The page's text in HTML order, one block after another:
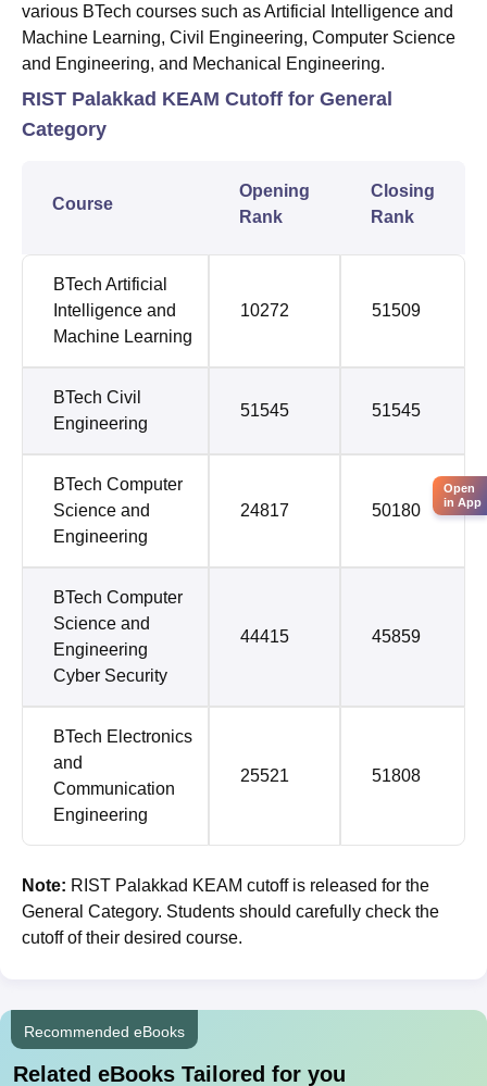
various BTech courses such as Artificial Intelligence and
Machine Learning, Civil Engineering, Computer Science
and Engineering, and Mechanical Engineering.
RIST Palakkad KEAM Cutoff for General
Category
Course
Opening
Rank
Closing
Rank
BTech Artificial
Intelligence and
Machine Learning
10272 51509
BTech Civil
Engineering
51545 51545
BTech Computer
Science and
Engineering
24817 50180
BTech Computer
Science and
Engineering
Cyber Security
44415 45859
BTech Electronics
and
Communication
Engineering
25521 51808
Note: RIST Palakkad KEAM cutoff is released for the
General Category. Students should carefully check the
cutoff of their desired course.
Recommended eBooks
Related eBooks Tailored for you
Open
in App